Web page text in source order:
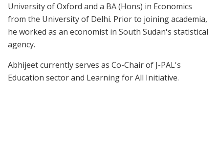
University of Oxford and a BA (Hons) in Economics
from the University of Delhi. Prior to joining academia,
he worked as an economist in South Sudan's statistical
agency.
Abhijeet currently serves as Co-Chair of J-PAL's
Education sector and Learning for All Initiative.